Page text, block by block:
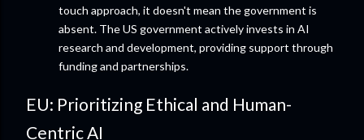
touch approach, it doesn't mean the government is
absent. The US government actively invests in AI
research and development, providing support through
funding and partnerships.
EU: Prioritizing Ethical and Human-
Centric AI